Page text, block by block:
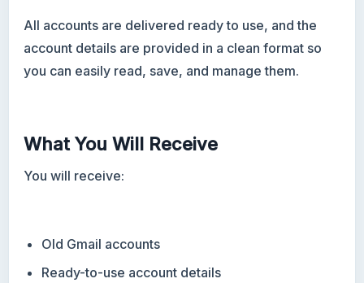
All accounts are delivered ready to use, and the
account details are provided in a clean format so
you can easily read, save, and manage them.
What You Will Receive
You will receive:
Old Gmail accounts
Ready-to-use account details